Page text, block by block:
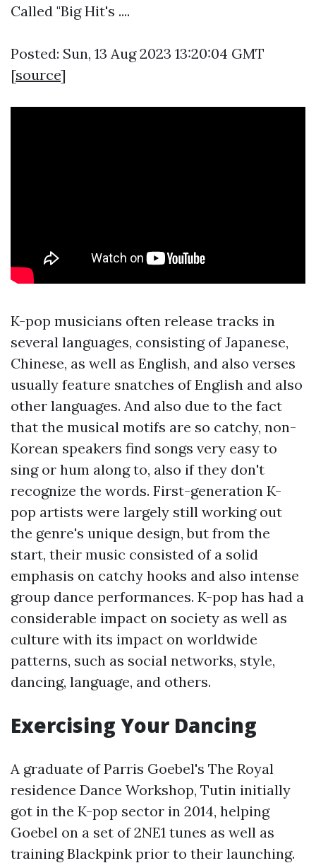
Called "Big Hit's ....
Posted: Sun, 13 Aug 2023 13:20:04 GMT
[source]
K-pop musicians often release tracks in
several languages, consisting of Japanese,
Chinese, as well as English, and also verses
usually feature snatches of English and also
other languages. And also due to the fact
that the musical motifs are so catchy, non-
Korean speakers find songs very easy to
sing or hum along to, also if they don't
recognize the words. First-generation K-
pop artists were largely still working out
the genre's unique design, but from the
start, their music consisted of a solid
emphasis on catchy hooks and also intense
group dance performances. K-pop has had a
considerable impact on society as well as
culture with its impact on worldwide
patterns, such as social networks, style,
dancing, language, and others.
Exercising Your Dancing
A graduate of Parris Goebel's The Royal
residence Dance Workshop, Tutin initially
got in the K-pop sector in 2014, helping
Goebel on a set of 2NE1 tunes as well as
training Blackpink prior to their launching.